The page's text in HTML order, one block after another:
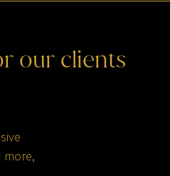
our clients
more,